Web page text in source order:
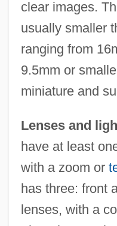
clear images.
usually smaller
ranging from
9.5mm or
miniature and
Lenses and
have at least
with a zoom or
has three: front
lenses, with a